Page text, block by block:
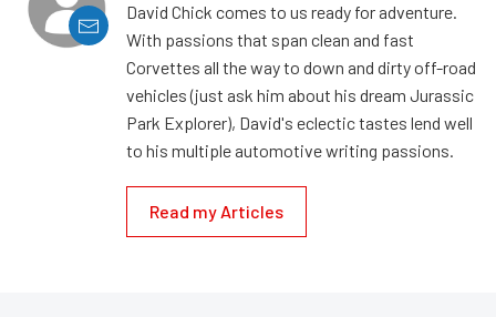
David Chick comes to us ready for adventure.
With passions that span clean and fast
Corvettes all the way to down and dirty off-road
vehicles (just ask him about his dream Jurassic
Park Explorer), David's eclectic tastes lend well
to his multiple automotive writing passions.
Read my Articles